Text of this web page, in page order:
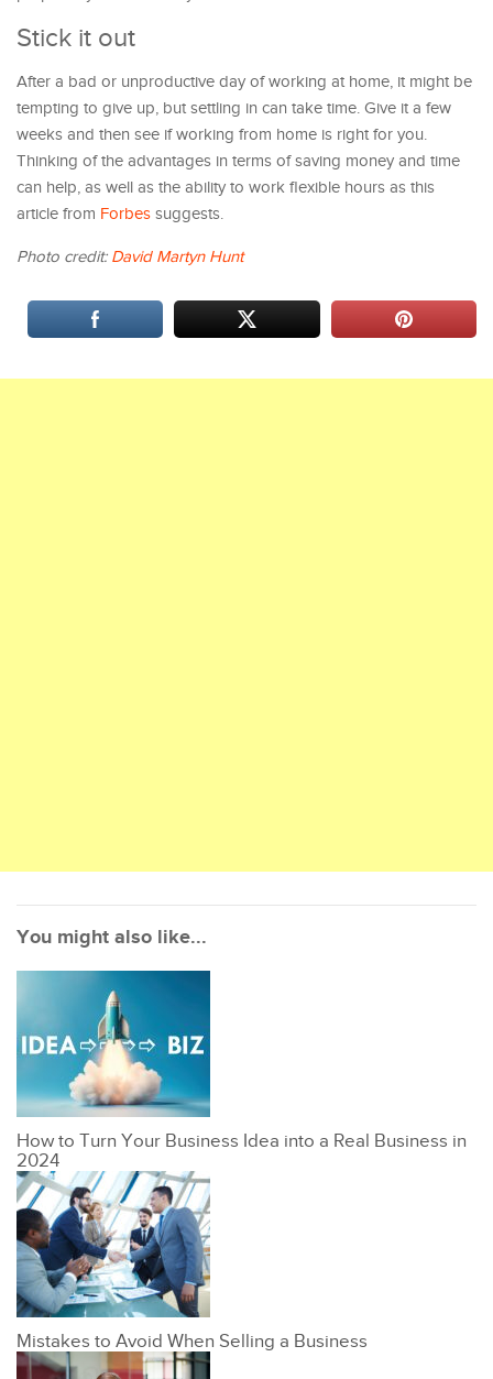
Stick it out
After a bad or unproductive day of working at home, it might be
tempting to give up, but settling in can take time. Give it a few
weeks and then see if working from home is right for you.
Thinking of the advantages in terms of saving money and time
can help, as well as the ability to work flexible hours as this
article from Forbes suggests.
Photo credit: David Martyn Hunt
You might also like...
How to Turn Your Business Idea into a Real Business in
2024
Mistakes to Avoid When Selling a Business